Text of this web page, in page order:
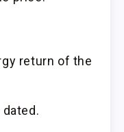
return of the